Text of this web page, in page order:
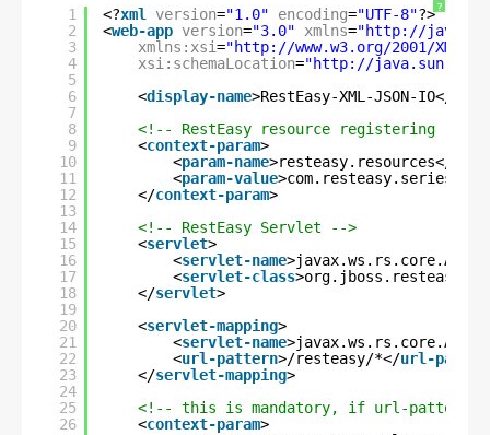
?
1
2
3
4
5
6
7
8
9
10
11
12
13
14
15
16
17
18
19
20
21
22
23
24
25
26
<?xml version="1.0" encoding="UTF-8"?>
<web-app version="3.0" xmlns="http://
xmlns:xsi="http://www.w3.org/2001/
xsi:schemaLocation="http://java.sun.com/
<display-name>RestEasy-XML-JSON-IO</
<!-- RestEasy resource registering -->
<context-param>
<param-name>resteasy.resources</
<param-value
</context-param>
<!-- RestEasy Servlet -->
<servlet>
<servlet-name
<servlet-class
</servlet>
<servlet-mapping>
<servlet-name
<url-pattern>/resteasy/*</url-
</servlet-mapping>
<!-- this is mandatory, if url-pattern
<context-param>